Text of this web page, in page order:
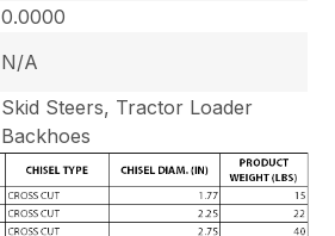
0.0000
N/A
Skid Steers, Tractor Loader
Backhoes